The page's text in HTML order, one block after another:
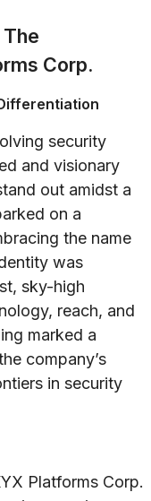
Corp.
security
and visionary
out amidst a
on a
the name
was
sky-high
reach, and
marked a
company’s
in security
Platforms Corp.